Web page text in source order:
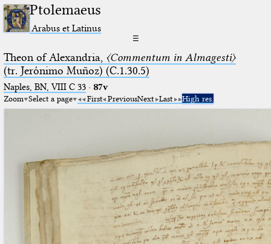
Ptolemaeus
Arabus et Latinus
☰
Theon of Alexandria, 〈Commentum in Almagesti〉
(tr. Jerόnimo Muñoz) (C.1.30.5)
Naples, BN, VIII C 33· 87v
Zoom Select a page First PreviousNext Last High res.